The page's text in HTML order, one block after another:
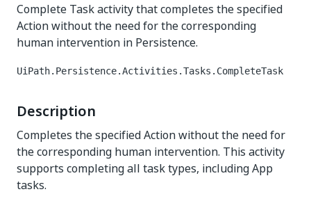
Complete Task activity that completes the specified
Action without the need for the corresponding
human intervention in Persistence.
UiPath.Persistence.Activities.Tasks.CompleteTask
Description
Completes the specified Action without the need for
the corresponding human intervention. This activity
supports completing all task types, including App
tasks.